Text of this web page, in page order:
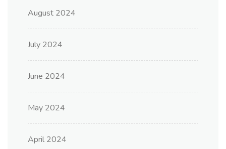
August 2024
July 2024
June 2024
May 2024
April 2024